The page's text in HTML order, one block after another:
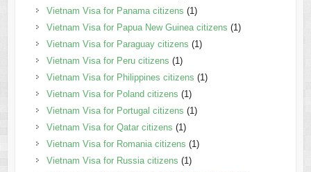
Vietnam Visa for Panama citizens (1)
Vietnam Visa for Papua New Guinea citizens (1)
Vietnam Visa for Paraguay citizens (1)
Vietnam Visa for Peru citizens (1)
Vietnam Visa for Philippines citizens (1)
Vietnam Visa for Poland citizens (1)
Vietnam Visa for Portugal citizens (1)
Vietnam Visa for Qatar citizens (1)
Vietnam Visa for Romania citizens (1)
Vietnam Visa for Russia citizens (1)